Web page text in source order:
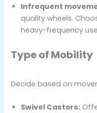
Infrequent
quality wheels.
heavy-frequency
Type of Mobility
Decide based on
Swivel Castors: